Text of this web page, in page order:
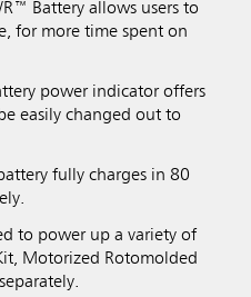
Battery allows users to
for more time spent on
power indicator offers
easily changed out to
fully charges in 80
to power up a variety of
Motorized Rotomolded